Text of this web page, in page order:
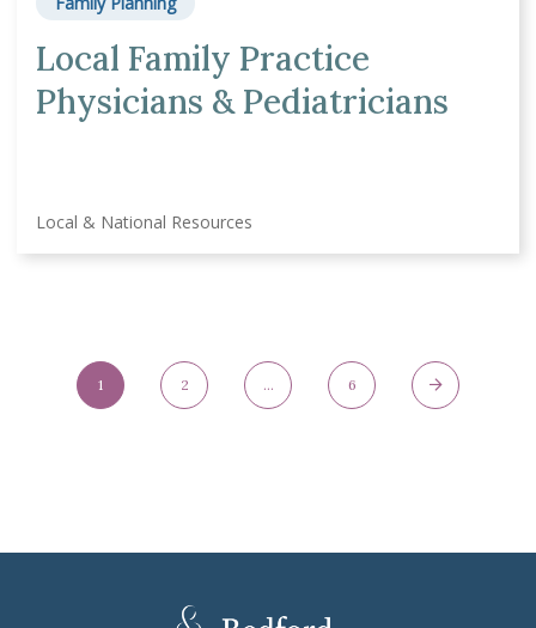
Local Family Practice
Physicians & Pediatricians
Local & National Resources
Posts Navigation
Page
1 Page
2 … Page
6 Next Page